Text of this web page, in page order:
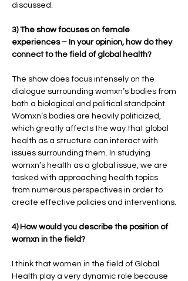
discussed.
3) The show focuses on female
experiences – In your opinion, how do they
connect to the field of global health?
The show does focus intensely on the
dialogue surrounding womxn’s bodies from
both a biological and political standpoint.
Womxn’s bodies are heavily politicized,
which greatly affects the way that global
health as a structure can interact with
issues surrounding them. In studying
womxn’s health as a global issue, we are
tasked with approaching health topics
from numerous perspectives in order to
create effective policies and interventions.
4) How would you describe the position of
womxn in the field?
I think that women in the field of Global
Health play a very dynamic role because